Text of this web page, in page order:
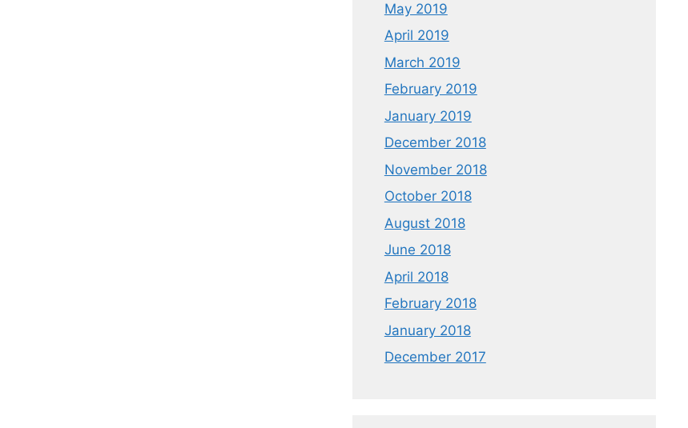
May 2019
April 2019
March 2019
February 2019
January 2019
December 2018
November 2018
October 2018
August 2018
June 2018
April 2018
February 2018
January 2018
December 2017